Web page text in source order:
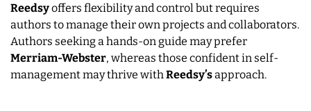
Reedsyoffers flexibility and control but requires
authors to manage their own projects and collaborators.
Authors seeking a hands-on guide may prefer
Merriam-Webster, whereas those confident in self-
management may thrive with Reedsy’sapproach.